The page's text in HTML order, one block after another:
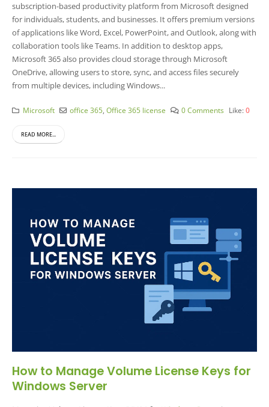
subscription-based productivity platform from Microsoft designed
for individuals, students, and businesses. It offers premium versions
of applications like Word, Excel, PowerPoint, and Outlook, along with
collaboration tools like Teams. In addition to desktop apps,
Microsoft 365 also provides cloud storage through Microsoft
OneDrive, allowing users to store, sync, and access files securely
from multiple devices, including Windows...
Microsoft office 365 ,Office 365 license 0 Comments Like:0
READ MORE...
How to Manage Volume License Keys for
Windows Server